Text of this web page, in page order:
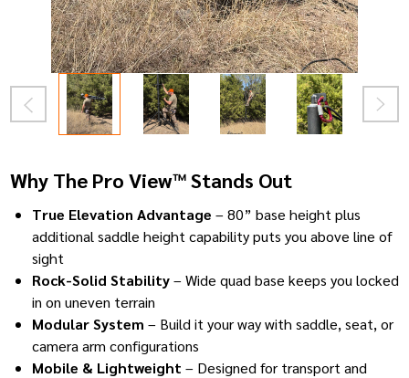
Why The Pro View™ Stands Out
True Elevation Advantage – 80” base height plus
additional saddle height capability puts you above line of
sight
Rock-Solid Stability– Wide quad base keeps you locked
in on uneven terrain
Modular System – Build it your way with saddle, seat, or
camera arm configurations
Mobile & Lightweight – Designed for transport and